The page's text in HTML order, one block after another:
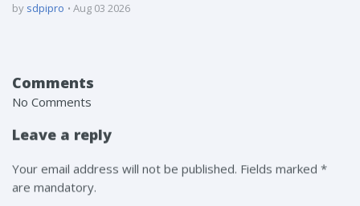
by sdpipro Aug 03 2026
Comments
No Comments
Leave a reply
Your email address will not be published. Fields marked *
are mandatory.